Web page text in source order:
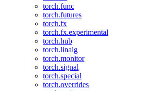
torch.func
torch.futures
torch.fx
torch.fx.experimental
torch.hub
torch.linalg
torch.monitor
torch.signal
torch.special
torch.overrides